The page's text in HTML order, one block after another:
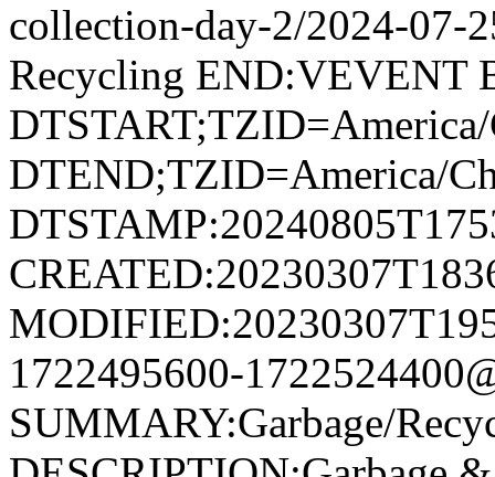
collection-day-2/2024-07-
Recycling END:VEVENT
DTEND;TZID=America/
1722495600-
SUMMARY:Garbage/